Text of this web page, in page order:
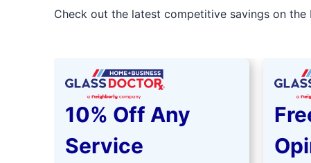
Check out the latest competitive savings on
10% Off Any
Service